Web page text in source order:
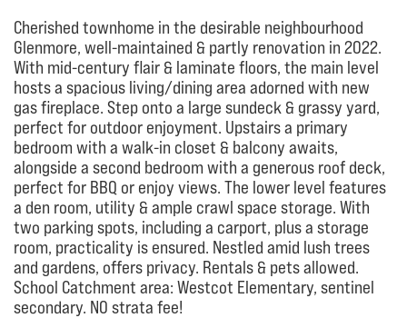
Cherished townhome in the desirable neighbourhood
Glenmore, well-maintained & partly renovation in 2022.
With mid-century flair & laminate floors, the main level
hosts a spacious living/dining area adorned with new
gas fireplace. Step onto a large sundeck & grassy yard,
perfect for outdoor enjoyment. Upstairs a primary
bedroom with a walk-in closet & balcony awaits,
alongside a second bedroom with a generous roof deck,
perfect for BBQ or enjoy views. The lower level features
a den room, utility & ample crawl space storage. With
two parking spots, including a carport, plus a storage
room, practicality is ensured. Nestled amid lush trees
and gardens, offers privacy. Rentals & pets allowed.
School Catchment area: Westcot Elementary, sentinel
secondary. NO strata fee!